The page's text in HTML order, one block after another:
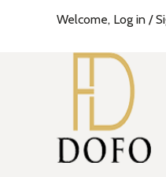
Welcome, Log in /